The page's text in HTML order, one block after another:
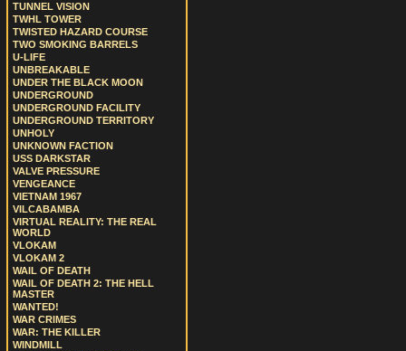
TUNNEL VISION
TWHL TOWER
TWISTED HAZARD COURSE
TWO SMOKING BARRELS
U-LIFE
UNBREAKABLE
UNDER THE BLACK MOON
UNDERGROUND
UNDERGROUND FACILITY
UNDERGROUND TERRITORY
UNHOLY
UNKNOWN FACTION
USS DARKSTAR
VALVE PRESSURE
VENGEANCE
VIETNAM 1967
VILCABAMBA
VIRTUAL REALITY: THE REAL
WORLD
VLOKAM
VLOKAM 2
WAIL OF DEATH
WAIL OF DEATH 2: THE HELL
MASTER
WANTED!
WAR CRIMES
WAR: THE KILLER
WINDMILL